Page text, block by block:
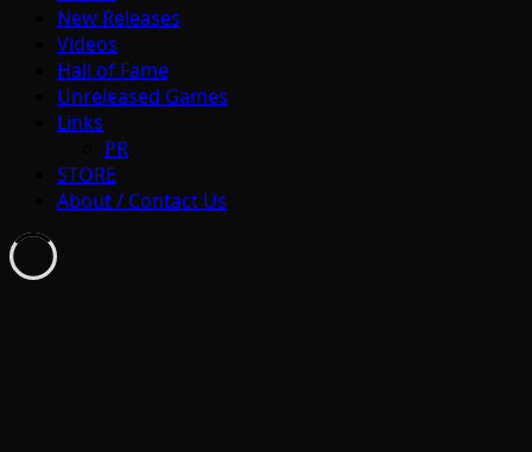
New Releases
Videos
Hall of Fame
Unreleased Games
Links
PR
STORE
About / Contact Us